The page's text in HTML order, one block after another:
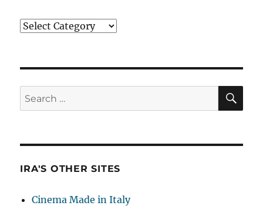
Categories
Search
for:
IRA'S OTHER SITES
Cinema Made in Italy